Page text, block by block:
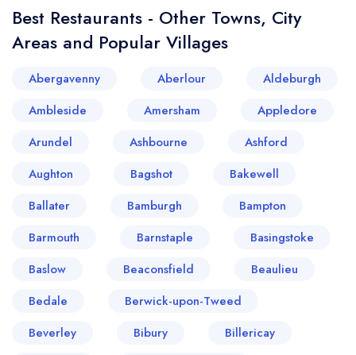
Best Restaurants - Other Towns, City
Areas and Popular Villages
Abergavenny Aberlour
Aldeburgh
Ambleside
Amersham
Appledore
Arundel
Ashbourne
Ashford
Aughton
Bagshot
Bakewell
Ballater
Bamburgh
Bampton
Barmouth
Barnstaple
Basingstoke
Baslow
Beaconsfield
Beaulieu
Bedale
Berwick-upon-Tweed
Beverley
Bibury
Billericay